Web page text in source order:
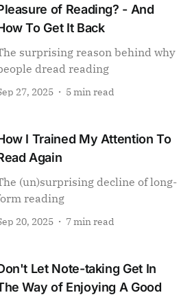
of Reading? - And
To Get It Back
surprising reason behind why
dread reading
27, 2025 5 min read
I Trained My Attention To
Again
(un)surprising decline of long-
reading
20, 2025 7 min read
Let Note-taking Get In
Way of Enjoying A Good